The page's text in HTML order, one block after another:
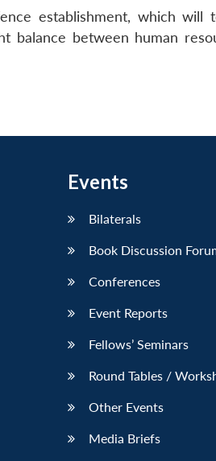
establishment, which will
balance between human
Events
Bilaterals
Book Discussion
Conferences
Event Reports
Fellows’ Seminars
Round Tables /
Other Events
Media Briefs